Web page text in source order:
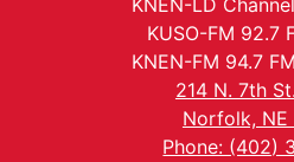
KNEN-LD
KUSO-FM 92.7
KNEN-FM 94.7
214 N. 7th
Norfolk, NE
Phone: (402)